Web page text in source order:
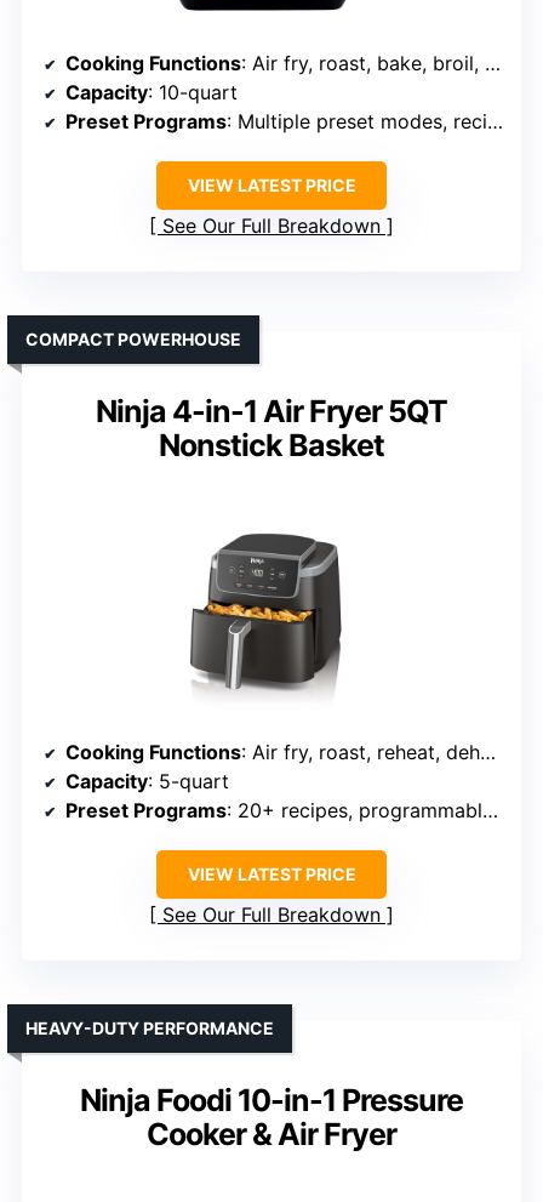
Cooking Functions: Air fry, roast, bake, broil, reheat, dehydrate, proof, keep warm
Capacity: 10-quart
Preset Programs: Multiple preset modes, recipes included
VIEW LATEST PRICE
See Our Full Breakdown
Ninja 4-in-1 Air Fryer 5QT
Nonstick Basket
COMPACT POWERHOUSE
Cooking Functions: Air fry, roast, reheat, dehydrate
Capacity: 5-quart
Preset Programs: 20+ recipes, programmable controls
VIEW LATEST PRICE
See Our Full Breakdown
Ninja Foodi 10-in-1 Pressure
Cooker & Air Fryer
HEAVY-DUTY PERFORMANCE